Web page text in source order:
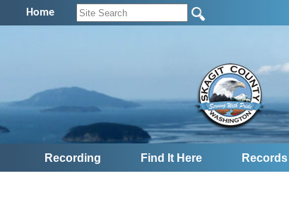
Home
Recording Find It Here Records